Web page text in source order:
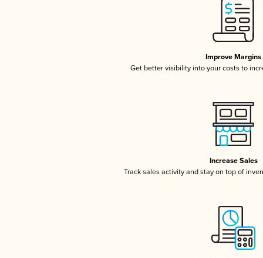
Improve Margins
Get better visibility into your costs to
Increase Sales
Track sales activity and stay on top of